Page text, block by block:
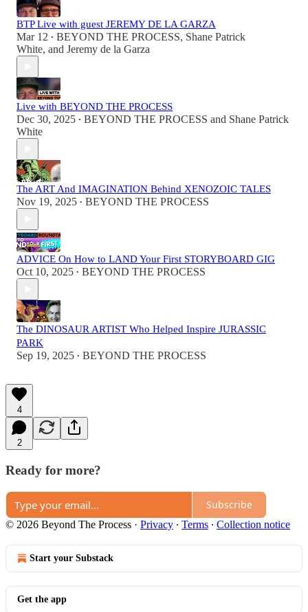
BTP Live with guest JEREMY DE LA GARZA
Mar 12 • BEYOND THE PROCESS, Shane Patrick
White, and Jeremy de la Garza
Live with BEYOND THE PROCESS
Dec 30, 2025 • BEYOND THE PROCESS and Shane Patrick
White
The ART And IMAGINATION Behind XENOZOIC TALES
Nov 19, 2025 • BEYOND THE PROCESS
ADVICE On How to LAND Your First STORYBOARD GIG
Oct 10, 2025 • BEYOND THE PROCESS
The DINOSAUR ARTIST Who Helped Inspire JURASSIC
PARK
Sep 19, 2025 • BEYOND THE PROCESS
4
2
Ready for more?
Subscribe
© 2026 Beyond The Process · Privacy ∙ Terms ∙ Collection notice
Start your Substack
Get the app